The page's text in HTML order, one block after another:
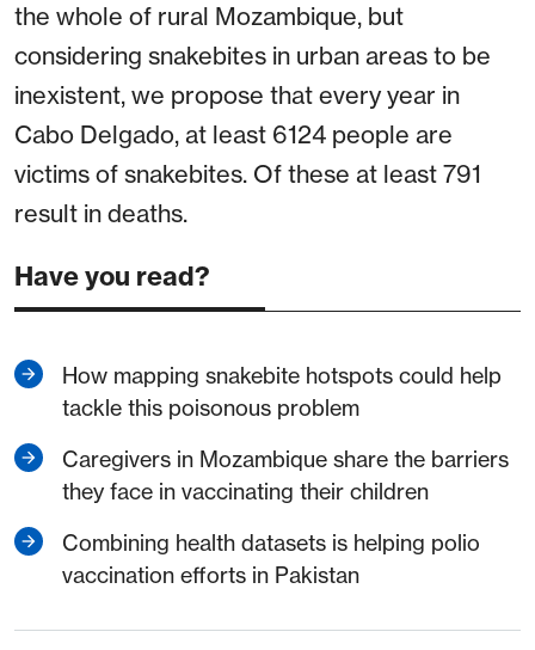
the whole of rural Mozambique, but
considering snakebites in urban areas to be
inexistent, we propose that every year in
Cabo Delgado, at least 6124 people are
victims of snakebites. Of these at least 791
result in deaths.
Have you read?
How mapping snakebite hotspots could help
tackle this poisonous problem
Caregivers in Mozambique share the barriers
they face in vaccinating their children
Combining health datasets is helping polio
vaccination efforts in Pakistan